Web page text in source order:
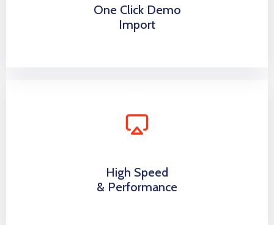
One Click Demo
Import
High Speed
& Performance